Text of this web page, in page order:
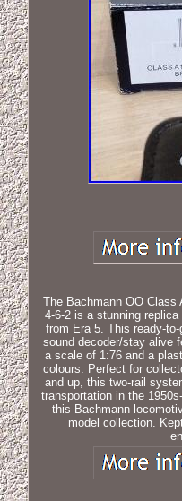
The Bachmann OO Class
4-6-2 is a stunning
from Era 5. This ready-
sound decoder/stay alive
a scale of 1:76 and a
colours. Perfect for
and up, this two-rail
transportation in the
this Bachmann
model collection.